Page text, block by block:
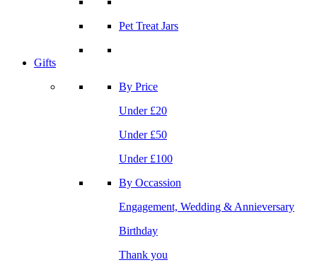
Pet Treat Jars
Gifts
By Price
Under £20
Under £50
Under £100
By Occassion
Engagement, Wedding & Annieversary
Birthday
Thank you